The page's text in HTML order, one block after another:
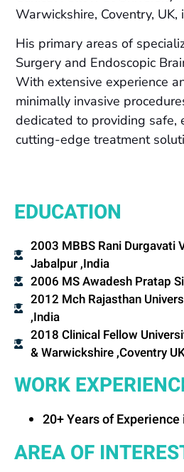
Warwickshire, Coventry, UK,
His primary areas of
Surgery and Endoscopic
With extensive experience
minimally invasive
dedicated to providing safe,
cutting-edge treatment
EDUCATION
2003 MBBS Rani Durgavati
Jabalpur ,India
2006 MS Awadesh Pratap
2012 Mch Rajasthan
,India
2018 Clinical Fellow
& Warwickshire ,Coventry
WORK
20+ Years of
AREA OF